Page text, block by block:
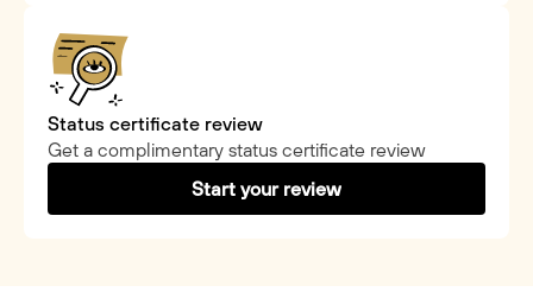
Status certificate review
Get a complimentary status certificate review
Start your review